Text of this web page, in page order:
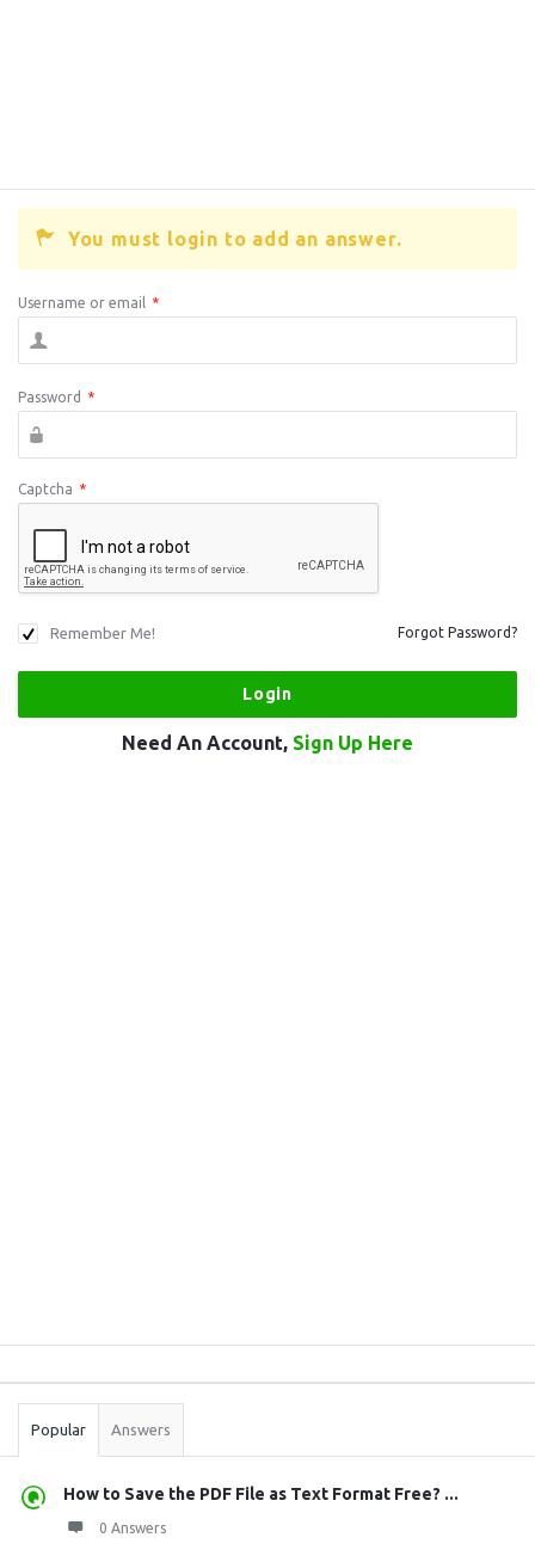
You must login to add an answer.
Username or email *
Password *
Captcha *
Remember Me! Forgot Password?
Need An Account, Sign Up Here
Stats
Popular Answers
How to Save the PDF File as Text Format Free? ...
0 Answers